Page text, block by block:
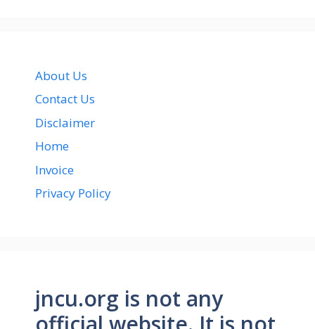
About Us
Contact Us
Disclaimer
Home
Invoice
Privacy Policy
jncu.org is not any